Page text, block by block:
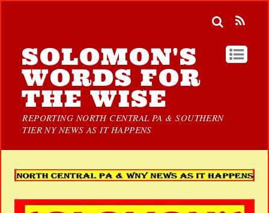
SOLOMON'S
WORDS FOR
THE WISE
REPORTING NORTH CENTRAL PA & SOUTHERN
TIER NY NEWS AS IT HAPPENS